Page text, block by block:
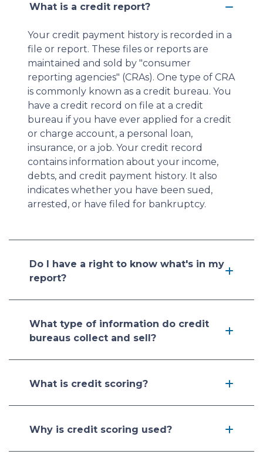
What is a credit report?
Your credit payment history is recorded in a
file or report. These files or reports are
maintained and sold by "consumer
reporting agencies" (CRAs). One type of CRA
is commonly known as a credit bureau. You
have a credit record on file at a credit
bureau if you have ever applied for a credit
or charge account, a personal loan,
insurance, or a job. Your credit record
contains information about your income,
debts, and credit payment history. It also
indicates whether you have been sued,
arrested, or have filed for bankruptcy.
Do I have a right to know what's in my
report?
What type of information do credit
bureaus collect and sell?
What is credit scoring?
Why is credit scoring used?